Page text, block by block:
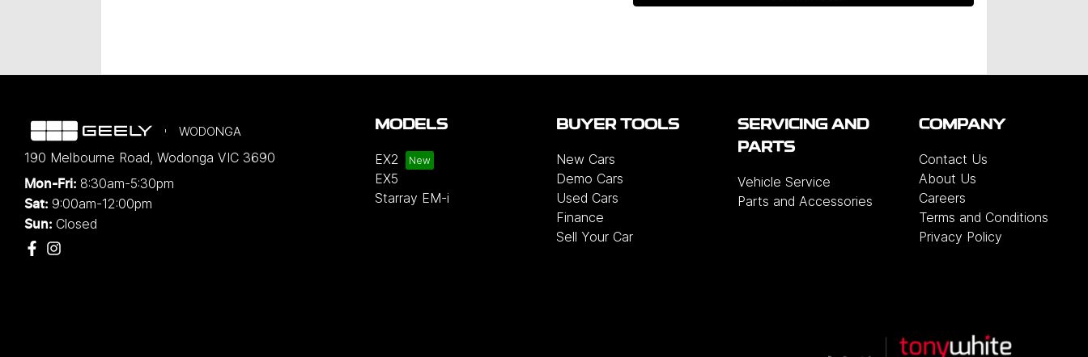
WODONGA
190 Melbourne Road, Wodonga VIC 3690
Mon-Fri: 8:30am-5:30pm
Sat: 9:00am-12:00pm
Sun: Closed
MODELS
EX2
EX5
Starray EM-i
BUYER TOOLS
New Cars
Demo Cars
Used Cars
Finance
Sell Your Car
SERVICING AND
PARTS
Vehicle Service
Parts and Accessories
COMPANY
Contact Us
About Us
Careers
Terms and Conditions
Privacy Policy